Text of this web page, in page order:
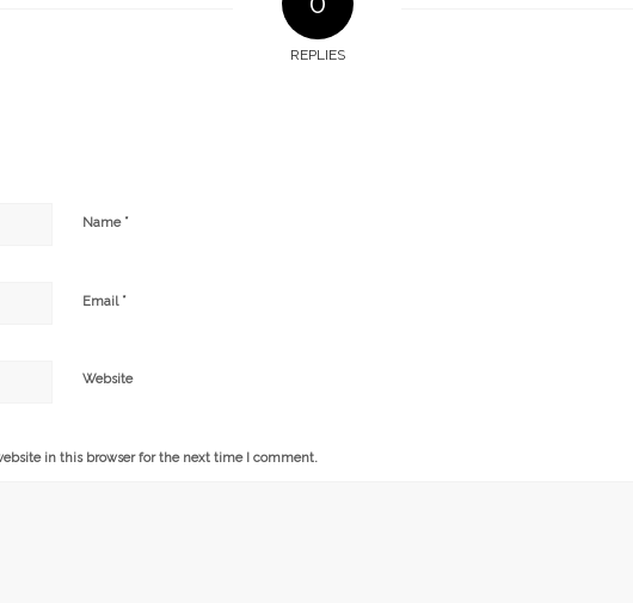
REPLIES
Name *
Email *
Website
in this browser for the next time I comment.